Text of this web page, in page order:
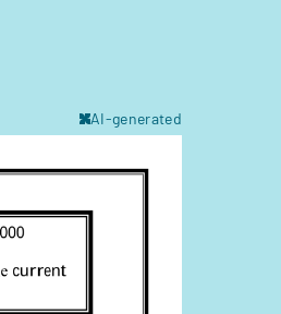
AI-generated